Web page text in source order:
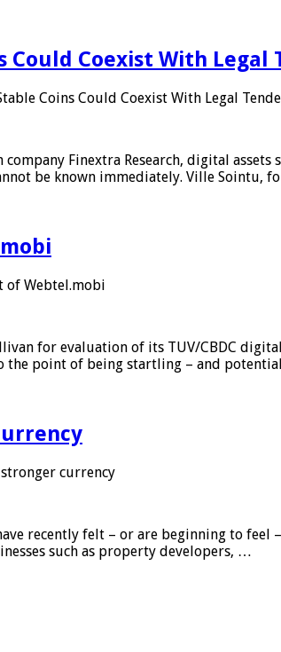
Could Coexist With Legal
Coins Could Coexist With Legal
Finextra Research, digital assets
be known immediately. Ville Sointu,
of Webtel.mobi
for evaluation of its TUV/CBDC
point of being startling – and
currency
recently felt – or are beginning to
such as property developers, …